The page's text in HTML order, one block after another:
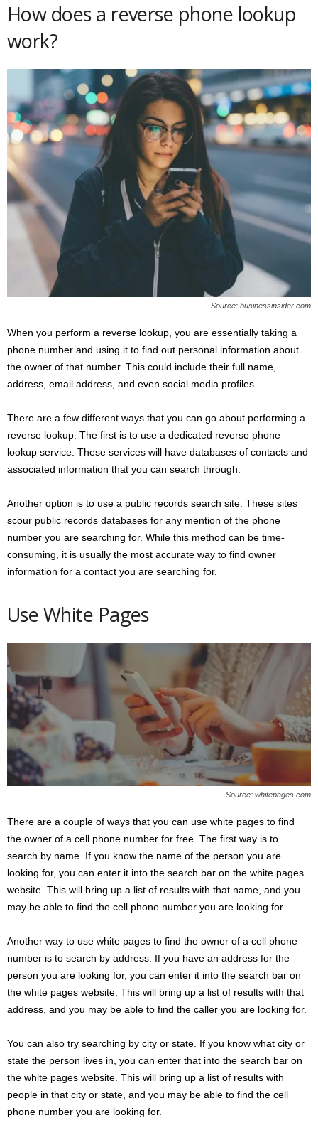
How does a reverse phone lookup
work?
Source: businessinsider.com
When you perform a reverse lookup, you are essentially taking a
phone number and using it to find out personal information about
the owner of that number. This could include their full name,
address, email address, and even social media profiles.
There are a few different ways that you can go about performing a
reverse lookup. The first is to use a dedicated reverse phone
lookup service. These services will have databases of contacts and
associated information that you can search through.
Another option is to use a public records search site. These sites
scour public records databases for any mention of the phone
number you are searching for. While this method can be time-
consuming, it is usually the most accurate way to find owner
information for a contact you are searching for.
Use White Pages
Source: whitepages.com
There are a couple of ways that you can use white pages to find
the owner of a cell phone number for free. The first way is to
search by name. If you know the name of the person you are
looking for, you can enter it into the search bar on the white pages
website. This will bring up a list of results with that name, and you
may be able to find the cell phone number you are looking for.
Another way to use white pages to find the owner of a cell phone
number is to search by address. If you have an address for the
person you are looking for, you can enter it into the search bar on
the white pages website. This will bring up a list of results with that
address, and you may be able to find the caller you are looking for.
You can also try searching by city or state. If you know what city or
state the person lives in, you can enter that into the search bar on
the white pages website. This will bring up a list of results with
people in that city or state, and you may be able to find the cell
phone number you are looking for.